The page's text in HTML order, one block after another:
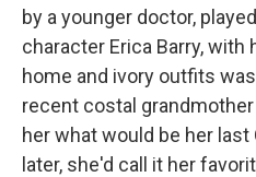
by a younger doctor,
character Erica Barry,
home and ivory outfits
recent costal
her what would be her
later, she'd call it her